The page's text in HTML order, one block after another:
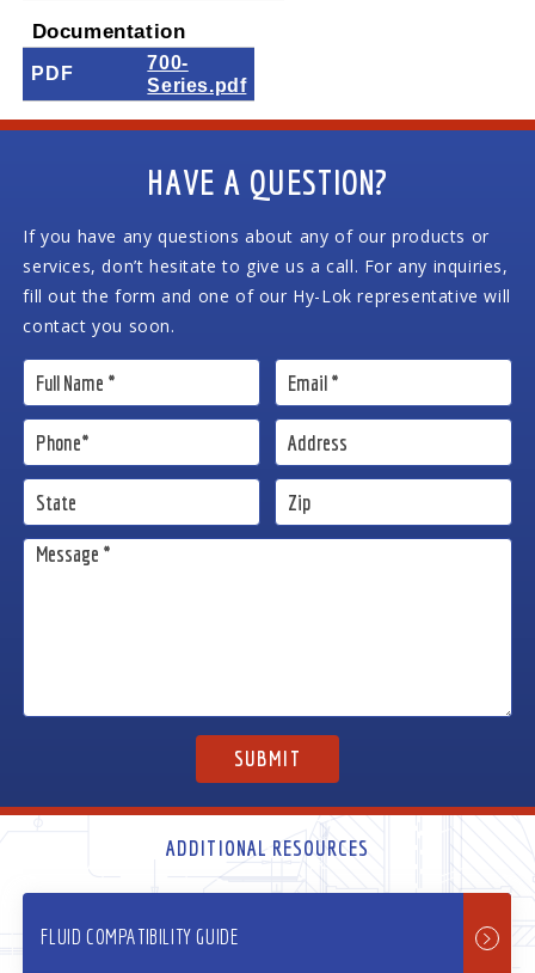
Documentation
PDF
700-
Series.pdf
HAVE A QUESTION?
If you have any questions about any of our products or
services, don’t hesitate to give us a call. For any inquiries,
fill out the form and one of our Hy-Lok representative will
contact you soon.
ADDITIONAL RESOURCES
FLUID COMPATIBILITY GUIDE